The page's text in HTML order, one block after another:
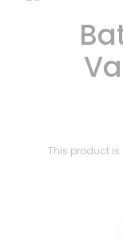
This product